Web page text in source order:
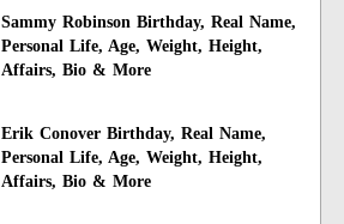
Sammy Robinson Birthday, Real Name,
Personal Life, Age, Weight, Height,
Affairs, Bio & More
Erik Conover Birthday, Real Name,
Personal Life, Age, Weight, Height,
Affairs, Bio & More